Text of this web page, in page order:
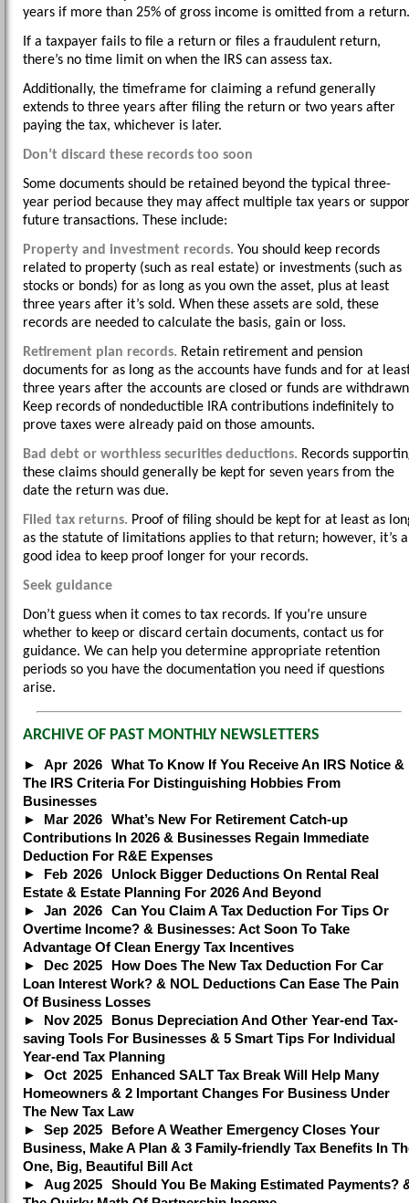
years if more than 25% of gross income is omitted from a return.
If a taxpayer fails to file a return or files a fraudulent return,
there’s no time limit on when the IRS can assess tax.
Additionally, the timeframe for claiming a refund generally
extends to three years after filing the return or two years after
paying the tax, whichever is later.
Don’t discard these records too soon
Some documents should be retained beyond the typical three-
year period because they may affect multiple tax years or
future transactions. These include:
Property and investment records. You should keep records
related to property (such as real estate) or investments (such as
stocks or bonds) for as long as you own the asset, plus at least
three years after it’s sold. When these assets are sold, these
records are needed to calculate the basis, gain or loss.
Retirement plan records. Retain retirement and pension
documents for as long as the accounts have funds and for at
three years after the accounts are closed or funds are
Keep records of nondeductible IRA contributions indefinitely to
prove taxes were already paid on those amounts.
Bad debt or worthless securities deductions. Records
these claims should generally be kept for seven years from the
date the return was due.
Filed tax returns. Proof of filing should be kept for at least as
as the statute of limitations applies to that return; however, it’s a
good idea to keep proof longer for your records.
Seek guidance
Don’t guess when it comes to tax records. If you’re unsure
whether to keep or discard certain documents, contact us for
guidance. We can help you determine appropriate retention
periods so you have the documentation you need if questions
arise.
ARCHIVE OF PAST MONTHLY NEWSLETTERS
Apr 2026 What To Know If You Receive An IRS Notice &
The IRS Criteria For Distinguishing Hobbies From
Businesses
Mar 2026 What’s New For Retirement Catch-up
Contributions In 2026 & Businesses Regain Immediate
Deduction For R&E Expenses
Feb 2026 Unlock Bigger Deductions On Rental Real
Estate & Estate Planning For 2026 And Beyond
Jan 2026 Can You Claim A Tax Deduction For Tips Or
Overtime Income? & Businesses: Act Soon To Take
Advantage Of Clean Energy Tax Incentives
Dec 2025
How Does The New Tax Deduction For Car
Loan Interest Work? & NOL Deductions Can Ease The Pain
Of Business Losses
Nov 2025
Bonus Depreciation And Other Year-end Tax-
saving Tools For Businesses & 5 Smart Tips For Individual
Year-end Tax Planning
Oct 2025
Enhanced SALT Tax Break Will Help Many
Homeowners & 2 Important Changes For Business Under
The New Tax Law
Sep 2025
Before A Weather Emergency Closes Your
Business, Make A Plan & 3 Family-friendly Tax Benefits In
One, Big, Beautiful Bill Act
Aug2025 Should You Be Making Estimated Payments?